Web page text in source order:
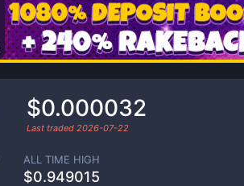
KEK
$0.000032
Last traded 2026-07-22
ALL TIME HIGH
$0.949015